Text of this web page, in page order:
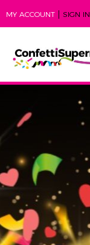
MY ACCOUNT | SIGN IN